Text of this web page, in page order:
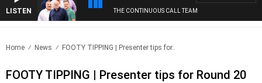
LISTEN THE CONTINUOUS CALL TEAM
Home News FOOTY TIPPING | Presenter tips for..
FOOTY TIPPING | Presenter tips for Round 20